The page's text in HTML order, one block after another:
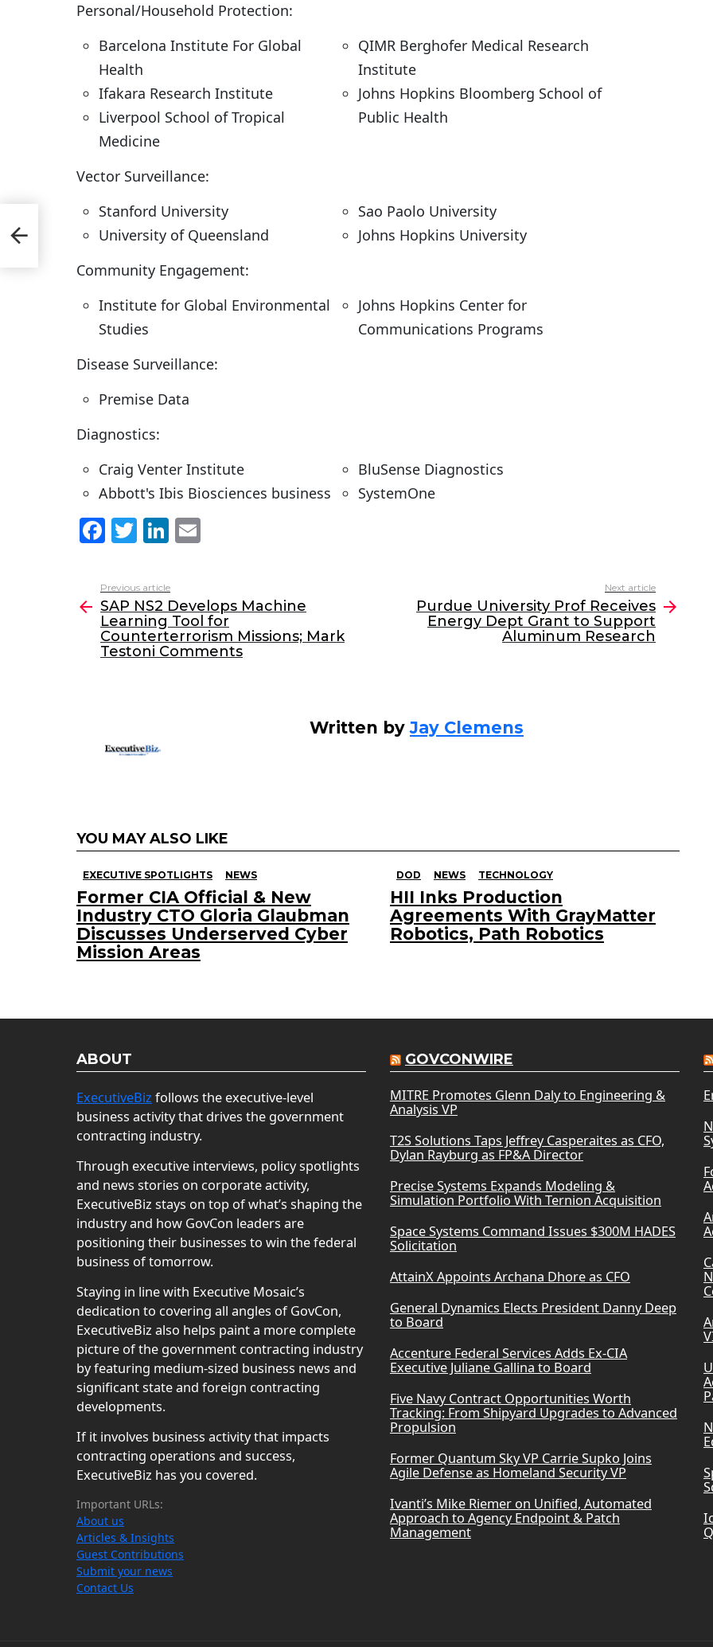
Personal/Household Protection:
Barcelona Institute For Global
Health
Ifakara Research Institute
Liverpool School of Tropical
Medicine
QIMR Berghofer Medical Research
Institute
Johns Hopkins Bloomberg School of
Public Health
Vector Surveillance:
Stanford University
University of Queensland
Sao Paolo University
Johns Hopkins University
Community Engagement:
Institute for Global Environmental
Studies
Johns Hopkins Center for
Communications Programs
Disease Surveillance:
Premise Data
Diagnostics:
Craig Venter Institute
Abbott's Ibis Biosciences business
BluSense Diagnostics
SystemOne
F
c
e
b
o
T
itt
er
Li
k
e
dI
n
l
more
Previous article
SAP NS2 Develops Machine
Learning Tool for
Counterterrorism Missions; Mark
Testoni Comments
Next article
Purdue University Prof Receives
Energy Dept Grant to Support
Aluminum Research
Written byJay Clemens
YOU MAY ALSO LIKE
EXECUTIVE SPOTLIGHTS NEWS
Former CIA Official & New
Industry CTO Gloria Glaubman
Discusses Underserved Cyber
Mission Areas
DOD NEWS TECHNOLOGY
HII Inks Production
Agreements With GrayMatter
Robotics, Path Robotics
ABOUT
ExecutiveBiz follows the executive-level
business activity that drives the government
contracting industry.
Through executive interviews, policy spotlights
and news stories on corporate activity,
ExecutiveBiz stays on top of what’s shaping the
industry and how GovCon leaders are
positioning their businesses to win the federal
business of tomorrow.
Staying in line with Executive Mosaic’s
dedication to covering all angles of GovCon,
ExecutiveBiz also helps paint a more complete
picture of the government contracting industry
by featuring medium-sized business news and
significant state and foreign contracting
developments.
If it involves business activity that impacts
contracting operations and success,
ExecutiveBiz has you covered.
Important URLs:
About us
Articles & Insights
Guest Contributions
Submit your news
Contact Us
GOVCONWIRE
MITRE Promotes Glenn Daly to Engineering &
Analysis VP
T2S Solutions Taps Jeffrey Casperaites as CFO,
Dylan Rayburg as FP&A Director
Precise Systems Expands Modeling &
Simulation Portfolio With Ternion Acquisition
Space Systems Command Issues $300M HADES
Solicitation
AttainX Appoints Archana Dhore as CFO
General Dynamics Elects President Danny Deep
to Board
Accenture Federal Services Adds Ex-CIA
Executive Juliane Gallina to Board
Five Navy Contract Opportunities Worth
Tracking: From Shipyard Upgrades to Advanced
Propulsion
Former Quantum Sky VP Carrie Supko Joins
Agile Defense as Homeland Security VP
Ivanti’s Mike Riemer on Unified, Automated
Approach to Agency Endpoint & Patch
Management